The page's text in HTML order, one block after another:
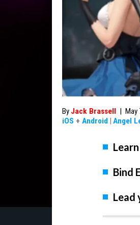
By Jack Brassell | May
iOS + Android | Angel
Bind
Lead